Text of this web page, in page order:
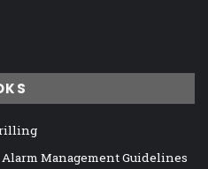
Management Guidelines